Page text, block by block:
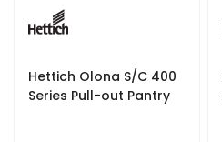
Hettich Olona S/C 400
Series Pull-out Pantry